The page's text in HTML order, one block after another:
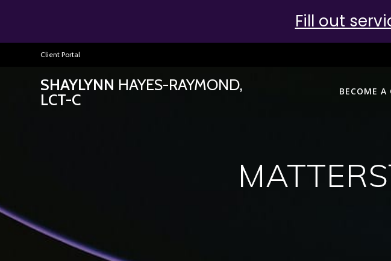
Client Portal
SHAYLYNN HAYES-RAYMOND,
LCT-C
BECOME A
Fill out